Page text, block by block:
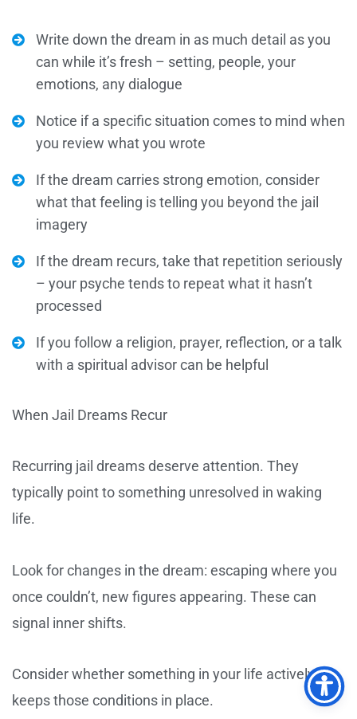
Write down the dream in as much detail as you
can while it’s fresh – setting, people, your
emotions, any dialogue
Notice if a specific situation comes to mind when
you review what you wrote
If the dream carries strong emotion, consider
what that feeling is telling you beyond the jail
imagery
If the dream recurs, take that repetition seriously
– your psyche tends to repeat what it hasn’t
processed
If you follow a religion, prayer, reflection, or a talk
with a spiritual advisor can be helpful
When Jail Dreams Recur
Recurring jail dreams deserve attention. They
typically point to something unresolved in waking
life.
Look for changes in the dream: escaping where you
once couldn’t, new figures appearing. These can
signal inner shifts.
Consider whether something in your life actively
keeps those conditions in place.